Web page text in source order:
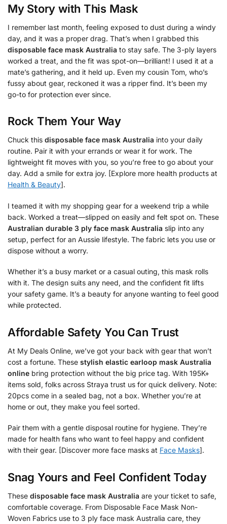
My Story with This Mask
I remember last month, feeling exposed to dust during a windy
day, and it was a proper drag. That’s when I grabbed this
disposable face mask Australia to stay safe. The 3-ply layers
worked a treat, and the fit was spot-on—brilliant! I used it at a
mate’s gathering, and it held up. Even my cousin Tom, who’s
fussy about gear, reckoned it was a ripper find. It’s been my
go-to for protection ever since.
Rock Them Your Way
Chuck this disposable face mask Australia into your daily
routine. Pair it with your errands or wear it for work. The
lightweight fit moves with you, so you’re free to go about your
day. Add a smile for extra joy. [Explore more health products at
Health & Beauty].
I teamed it with my shopping gear for a weekend trip a while
back. Worked a treat—slipped on easily and felt spot on. These
Australian durable 3 ply face mask Australia slip into any
setup, perfect for an Aussie lifestyle. The fabric lets you use or
dispose without a worry.
Whether it’s a busy market or a casual outing, this mask rolls
with it. The design suits any need, and the confident fit lifts
your safety game. It’s a beauty for anyone wanting to feel good
while protected.
Affordable Safety You Can Trust
At My Deals Online, we’ve got your back with gear that won’t
cost a fortune. These stylish elastic earloop mask Australia
online bring protection without the big price tag. With 195K+
items sold, folks across Straya trust us for quick delivery. Note:
20pcs come in a sealed bag, not a box. Whether you’re at
home or out, they make you feel sorted.
Pair them with a gentle disposal routine for hygiene. They’re
made for health fans who want to feel happy and confident
with their gear. [Discover more face masks at Face Masks].
Snag Yours and Feel Confident Today
These disposable face mask Australia are your ticket to safe,
comfortable coverage. From Disposable Face Mask Non-
Woven Fabrics use to 3 ply face mask Australia care, they